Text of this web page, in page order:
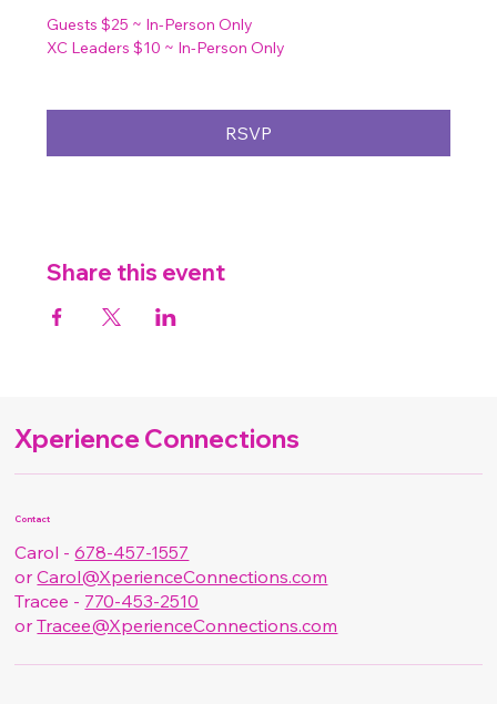
Guests $25 ~ In-Person Only
XC Leaders $10 ~ In-Person Only
RSVP
Share this event
Xperience Connections
Contact
Carol -678-457-1557
orCarol@XperienceConnections.com
Tracee - 770-453-2510
orTracee@XperienceConnections.com